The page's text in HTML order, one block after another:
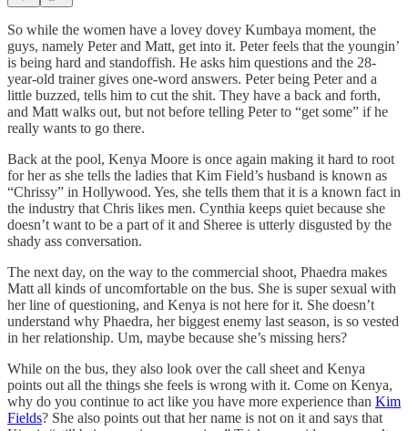
So while the women have a lovey dovey Kumbaya moment, the
guys, namely Peter and Matt, get into it. Peter feels that the youngin’
is being hard and standoffish. He asks him questions and the 28-
year-old trainer gives one-word answers. Peter being Peter and a
little buzzed, tells him to cut the shit. They have a back and forth,
and Matt walks out, but not before telling Peter to “get some” if he
really wants to go there.
Back at the pool, Kenya Moore is once again making it hard to root
for her as she tells the ladies that Kim Field’s husband is known as
“Chrissy” in Hollywood. Yes, she tells them that it is a known fact in
the industry that Chris likes men. Cynthia keeps quiet because she
doesn’t want to be a part of it and Sheree is utterly disgusted by the
shady ass conversation.
The next day, on the way to the commercial shoot, Phaedra makes
Matt all kinds of uncomfortable on the bus. She is super sexual with
her line of questioning, and Kenya is not here for it. She doesn’t
understand why Phaedra, her biggest enemy last season, is so vested
in her relationship. Um, maybe because she’s missing hers?
While on the bus, they also look over the call sheet and Kenya
points out all the things she feels is wrong with it. Come on Kenya,
why do you continue to act like you have more experience than Kim
Fields? She also points out that her name is not on it and says that